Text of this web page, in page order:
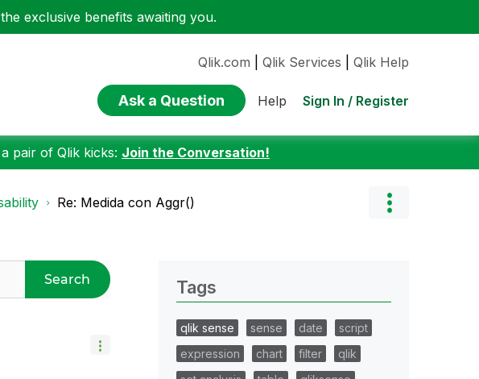
exclusive benefits awaiting you.
Qlik.com Qlik Services Qlik Help
Ask a Question Help Sign In / Register
pair of Qlik kicks: Join the Conversation!
Re: Medida con Aggr()
Search Tags
qlik sense sense date
script
expression
chart filter
qlik